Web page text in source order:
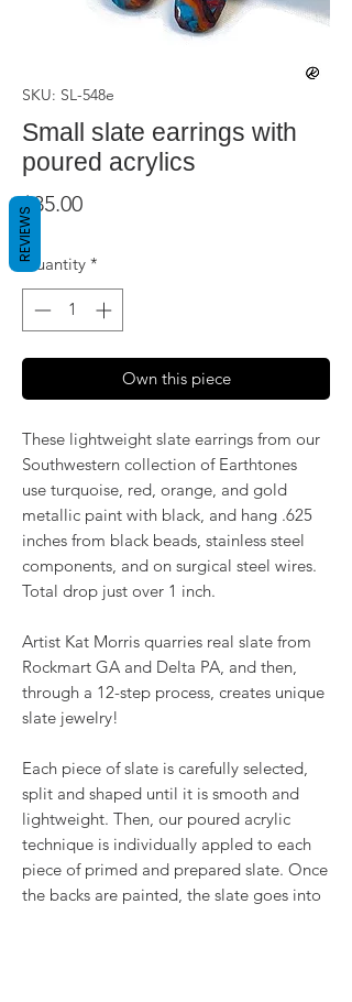
SKU: SL-548e
Small slate earrings with
poured acrylics
$35.00Price
Quantity *
Own this piece
These lightweight slate earrings from our
Southwestern collection of Earthtones
use turquoise, red, orange, and gold
metallic paint with black, and hang .625
inches from black beads, stainless steel
components, and on surgical steel wires.
Total drop just over 1 inch.
Artist Kat Morris quarries real slate from
Rockmart GA and Delta PA, and then,
through a 12-step process, creates unique
slate jewelry!
Each piece of slate is carefully selected,
split and shaped until it is smooth and
lightweight. Then, our poured acrylic
technique is individually appled to each
piece of primed and prepared slate. Once
the backs are painted, the slate goes into
REVIEWS